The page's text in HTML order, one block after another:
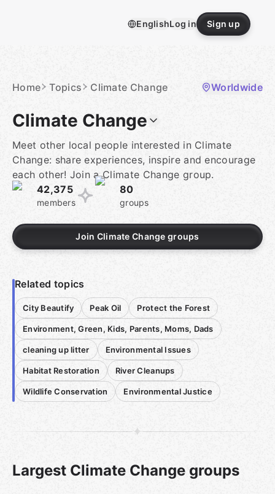
EnglishLog in Sign up
Home Topics Climate Change Worldwide
Climate Change
Meet other local people interested in Climate
Change: share experiences, inspire and encourage
each other! Join a Climate Change group.
42,375
members
80
groups
Join Climate Change groups
Related topics
City Beautify Peak Oil Protect the Forest
Environment, Green, Kids, Parents, Moms, Dads
cleaning up litter Environmental Issues
Habitat Restoration River Cleanups
Wildlife Conservation Environmental Justice
Largest Climate Change groups